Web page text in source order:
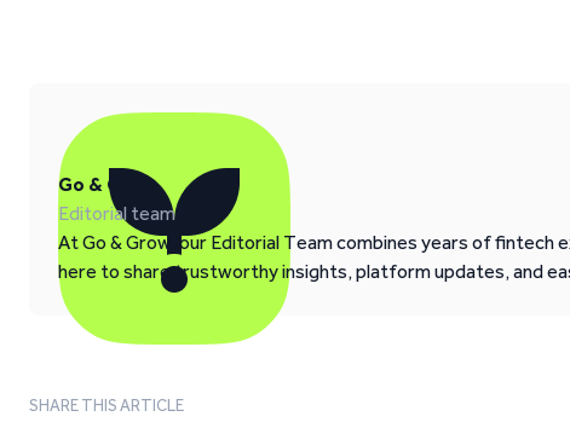
Go & Grow
Editorial team
At Go & Grow, our Editorial Team combines years of fintech
here to share trustworthy insights, platform updates, and
SHARE THIS ARTICLE